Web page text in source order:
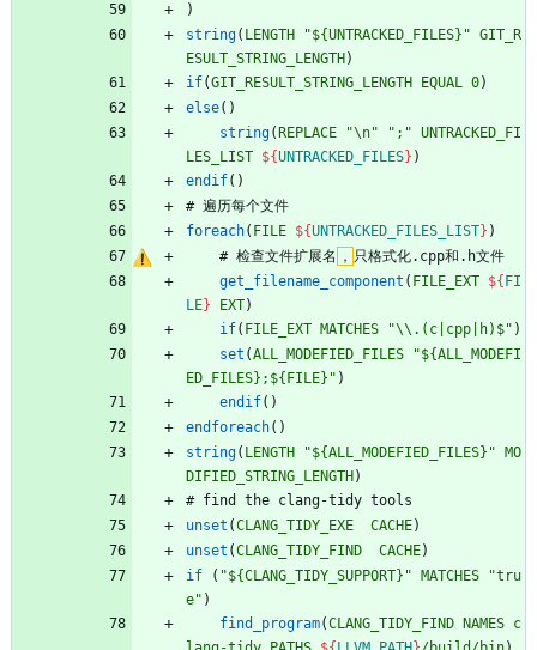
)
string( LENGTH "${UNTRACKED_FILES}" GIT_R
ESULT_STRING_LENGTH )
if(GIT_RESULT_STRING_LENGTH EQUAL 0)
else( )
string( REPLACE "\n" ";" UNTRACKED_FI
LES_LIST ${UNTRACKED_FILES} )
endif( )
# 遍历每个文件
foreach( FILE ${UNTRACKED_FILES_LIST} )
# 检查文件扩展名 ， 只格式化. cpp和 . h文件
get_filename_component ( FILE_EXT ${ FI
LE} EXT)
if( FILE_EXT MATCHES "\\.(c|cpp|h)$" )
set (ALL_MODEFIED_FILES
"${ALL_MODEFI
ED_FILES};${FILE}" )
endif( )
endforeach( )
string( LENGTH "${ALL_MODEFIED_FILES}"
MO
DIFIED_STRING_LENGTH )
# find t he clang-tidy tools
unset (CLANG_TIDY_EXE CACHE)
unset (CLANG_TIDY_FIND CACHE)
if
( "${CLANG_TIDY_SUPPORT}" MATCHES
"tru
e" )
find_program(CLANG_TIDY_FIND NAMES c